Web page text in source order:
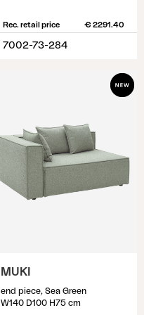
Rec. retail price € 2291.40
7002-73-284
MUKI
end piece, Sea Green
W140 D100 H75 cm